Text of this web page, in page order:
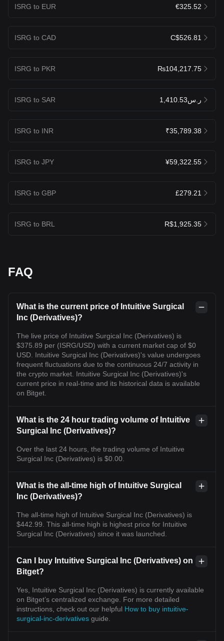
ISRG to EUR €325.52
ISRG to CAD C$526.81
ISRG to PKR ₨104,217.75
ISRG to SAR ر.س1,410.53
ISRG to INR ₹35,789.38
ISRG to JPY ¥59,322.55
ISRG to GBP £279.21
ISRG to BRL R$1,925.35
FAQ
What is the current price of Intuitive Surgical
Inc (Derivatives)?
The live price of Intuitive Surgical Inc (Derivatives) is
$375.89 per (ISRG/USD) with a current market cap of $0
USD. Intuitive Surgical Inc (Derivatives)'s value undergoes
frequent fluctuations due to the continuous 24/7 activity in
the crypto market. Intuitive Surgical Inc (Derivatives)'s
current price in real-time and its historical data is available
on Bitget.
What is the 24 hour trading volume of Intuitive
Surgical Inc (Derivatives)?
Over the last 24 hours, the trading volume of Intuitive
Surgical Inc (Derivatives) is $0.00.
What is the all-time high of Intuitive Surgical
Inc (Derivatives)?
The all-time high of Intuitive Surgical Inc (Derivatives) is
$442.99. This all-time high is highest price for Intuitive
Surgical Inc (Derivatives) since it was launched.
Can I buy Intuitive Surgical Inc (Derivatives) on
Bitget?
Yes, Intuitive Surgical Inc (Derivatives) is currently available
on Bitget’s centralized exchange. For more detailed
instructions, check out our helpful How to buy intuitive-
surgical-inc-derivatives guide.